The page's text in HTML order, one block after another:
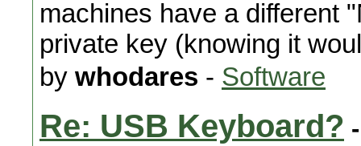
machines have a different
private key (knowing it
by whodares - Software
Re: USB Keyboard?